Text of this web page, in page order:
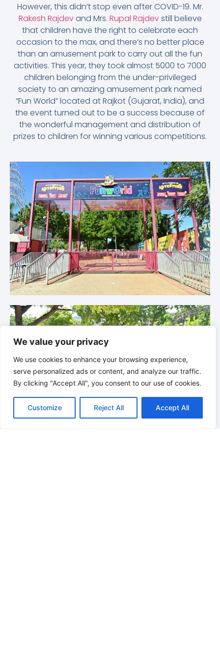
We value your privacy
We use cookies to enhance your browsing experience,
serve personalized ads or content, and analyze our traffic.
By clicking "Accept All", you consent to our use of cookies.
Customize Reject All Accept All
However, this didn’t stop even after COVID-19. Mr.
Rakesh Rajdevand Mrs. Rupal Rajdevstill believe
that children have the right to celebrate each
occasion to the max, and there’s no better place
than an amusement park to carry out all the fun
activities. This year, they took almost 5000 to 7000
children belonging from the under-privileged
society to an amazing amusement park named
“Fun World” located at Rajkot (Gujarat, India), and
the event turned out to be a success because of
the wonderful management and distribution of
prizes to children for winning various competitions.